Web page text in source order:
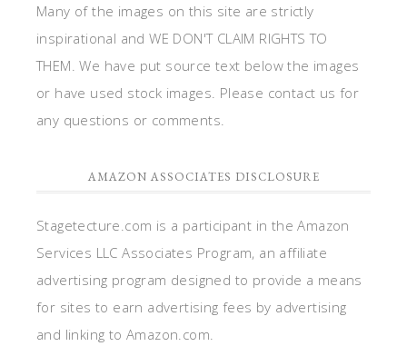
Many of the images on this site are strictly
inspirational and WE DON'T CLAIM RIGHTS TO
THEM. We have put source text below the images
or have used stock images. Please contact us for
any questions or comments.
AMAZON ASSOCIATES DISCLOSURE
Stagetecture.com is a participant in the Amazon
Services LLC Associates Program, an affiliate
advertising program designed to provide a means
for sites to earn advertising fees by advertising
and linking to Amazon.com.